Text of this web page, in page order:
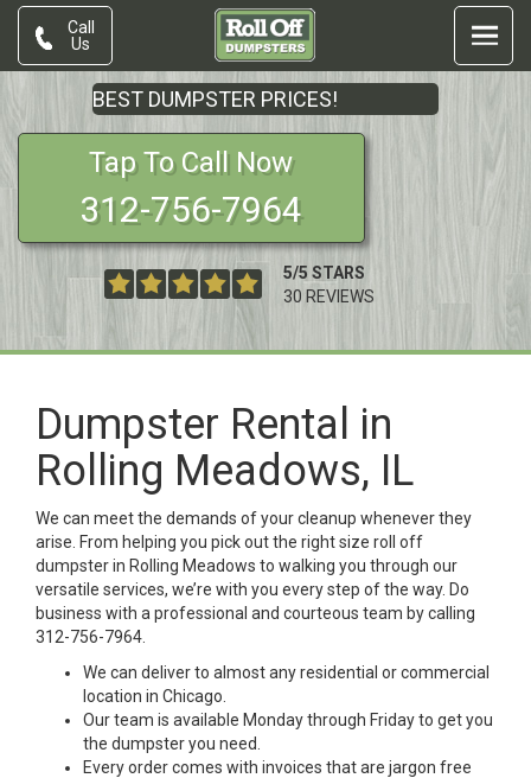
Call
Us
BEST DUMPSTER PRICES!
Tap To Call Now
312-756-7964
5/5 STARS
30 REVIEWS
Dumpster Rental in
Rolling Meadows, IL
We can meet the demands of your cleanup whenever they
arise. From helping you pick out the right size roll off
dumpster in Rolling Meadows to walking you through our
versatile services, we’re with you every step of the way. Do
business with a professional and courteous team by calling
312-756-7964.
We can deliver to almost any residential or commercial
location in Chicago.
Our team is available Monday through Friday to get you
the dumpster you need.
Every order comes with invoices that are jargon free